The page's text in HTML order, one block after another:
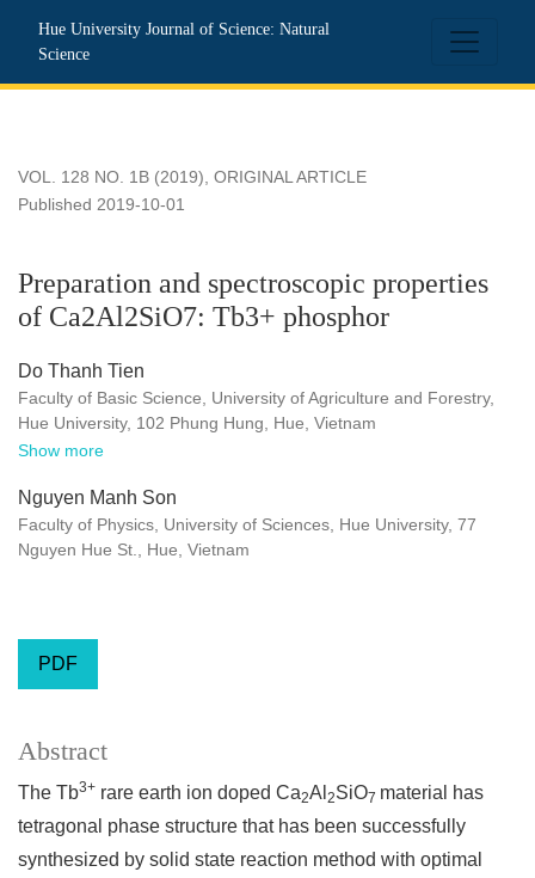
Hue University Journal of Science: Natural
Science
VOL. 128 NO. 1B (2019), ORIGINAL ARTICLE
Preparation and spectroscopic properties
of Ca2Al2SiO7: Tb3+ phosphor
Published 2019-10-01
Do Thanh Tien
Faculty of Basic Science, University of Agriculture and Forestry,
Hue University, 102 Phung Hung, Hue, Vietnam
Show more
Nguyen Manh Son
Faculty of Physics, University of Sciences, Hue University, 77
Nguyen Hue St., Hue, Vietnam
PDF
Abstract
The Tb3+ rare earth ion doped Ca2Al 2SiO7 material has
tetragonal phase structure that has been successfully
synthesized by solid state reaction method with optimal